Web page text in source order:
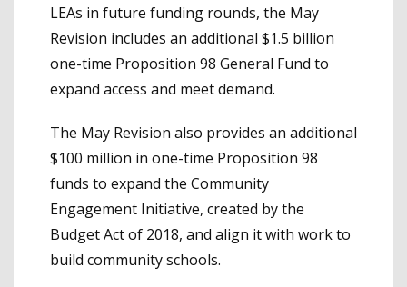
LEAs in future funding rounds, the May
Revision includes an additional $1.5 billion
one-time Proposition 98 General Fund to
expand access and meet demand.
The May Revision also provides an additional
$100 million in one-time Proposition 98
funds to expand the Community
Engagement Initiative, created by the
Budget Act of 2018, and align it with work to
build community schools.